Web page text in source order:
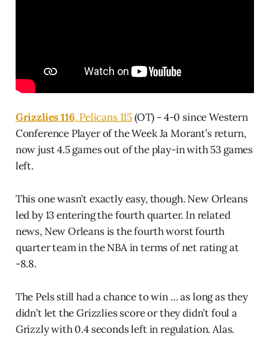
Grizzlies 116, Pelicans 115(OT) - 4-0 since Western
Conference Player of the Week Ja Morant’s return,
now just 4.5 games out of the play-in with 53 games
left.
This one wasn’t exactly easy, though. New Orleans
led by 13 entering the fourth quarter. In related
news, New Orleans is the fourth worst fourth
quarter team in the NBA in terms of net rating at
-8.8.
The Pels still had a chance to win … as long as they
didn’t let the Grizzlies score or they didn’t foul a
Grizzly with 0.4 seconds left in regulation. Alas.